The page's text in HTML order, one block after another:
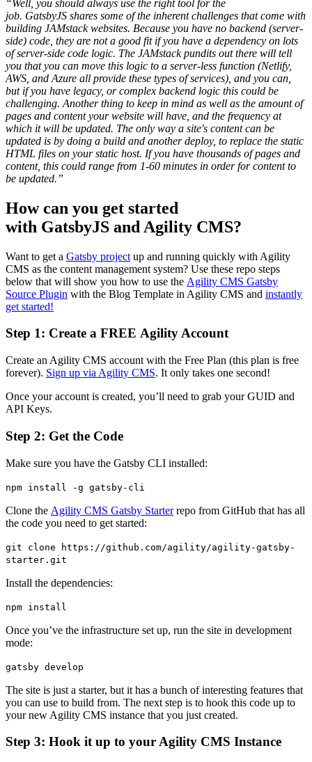
“Well, you should always use the right tool for the
job. GatsbyJS shares some of the inherent challenges that come with
building JAMstack websites. Because you have no backend (server-
side) code, they are not a good fit if you have a dependency on lots
of server-side code logic. The JAMstack pundits out there will tell
you that you can move this logic to a server-less function (Netlify,
AWS, and Azure all provide these types of services), and you can,
but if you have legacy, or complex backend logic this could be
challenging. Another thing to keep in mind as well as the amount of
pages and content your website will have, and the frequency at
which it will be updated. The only way a site's content can be
updated is by doing a build and another deploy, to replace the static
HTML files on your static host. If you have thousands of pages and
content, this could range from 1-60 minutes in order for content to
be updated.”
How can you get started
with GatsbyJS and Agility CMS?
Want to get a Gatsby project up and running quickly with Agility
CMS as the content management system? Use these repo steps
below that will show you how to use the Agility CMS Gatsby
Source Plugin with the Blog Template in Agility CMS and instantly
get started!
Step 1: Create a FREE Agility Account
Create an Agility CMS account with the Free Plan (this plan is free
forever). Sign up via Agility CMS. It only takes one second!
Once your account is created, you’ll need to grab your GUID and
API Keys.
Step 2: Get the Code
Make sure you have the Gatsby CLI installed:
npm install -g gatsby-cli
Clone the Agility CMS Gatsby Starterrepo from GitHub that has all
the code you need to get started:
git clone https://github.com/agility/agility-gatsby-
starter.git
Install the dependencies:
npm install
Once you’ve the infrastructure set up, run the site in development
mode:
gatsby develop
The site is just a starter, but it has a bunch of interesting features that
you can use to build from. The next step is to hook this code up to
your new Agility CMS instance that you just created.
Step 3: Hook it up to your Agility CMS Instance